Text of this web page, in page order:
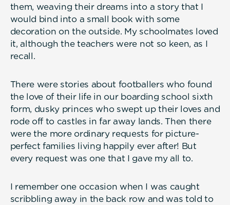
them, weaving their dreams into a story that I
would bind into a small book with some
decoration on the outside. My schoolmates loved
it, although the teachers were not so keen, as I
recall.
There were stories about footballers who found
the love of their life in our boarding school sixth
form, dusky princes who swept up their loves and
rode off to castles in far away lands. Then there
were the more ordinary requests for picture-
perfect families living happily ever after! But
every request was one that I gave my all to.
I remember one occasion when I was caught
scribbling away in the back row and was told to